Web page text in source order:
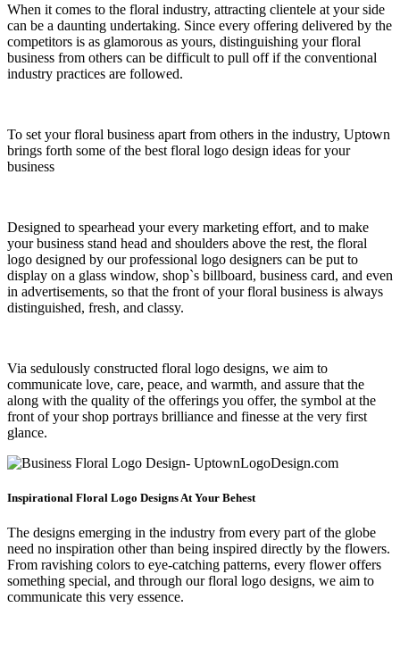
When it comes to the floral industry, attracting clientele at your side
can be a daunting undertaking. Since every offering delivered by the
competitors is as glamorous as yours, distinguishing your floral
business from others can be difficult to pull off if the conventional
industry practices are followed.
To set your floral business apart from others in the industry, Uptown
brings forth some of the best floral logo design ideas for your
business
Designed to spearhead your every marketing effort, and to make
your business stand head and shoulders above the rest, the floral
logo designed by our professional logo designers can be put to
display on a glass window, shop`s billboard, business card, and even
in advertisements, so that the front of your floral business is always
distinguished, fresh, and classy.
Via sedulously constructed floral logo designs, we aim to
communicate love, care, peace, and warmth, and assure that the
along with the quality of the offerings you offer, the symbol at the
front of your shop portrays brilliance and finesse at the very first
glance.
Inspirational Floral Logo Designs At Your Behest
The designs emerging in the industry from every part of the globe
need no inspiration other than being inspired directly by the flowers.
From ravishing colors to eye-catching patterns, every flower offers
something special, and through our floral logo designs, we aim to
communicate this very essence.